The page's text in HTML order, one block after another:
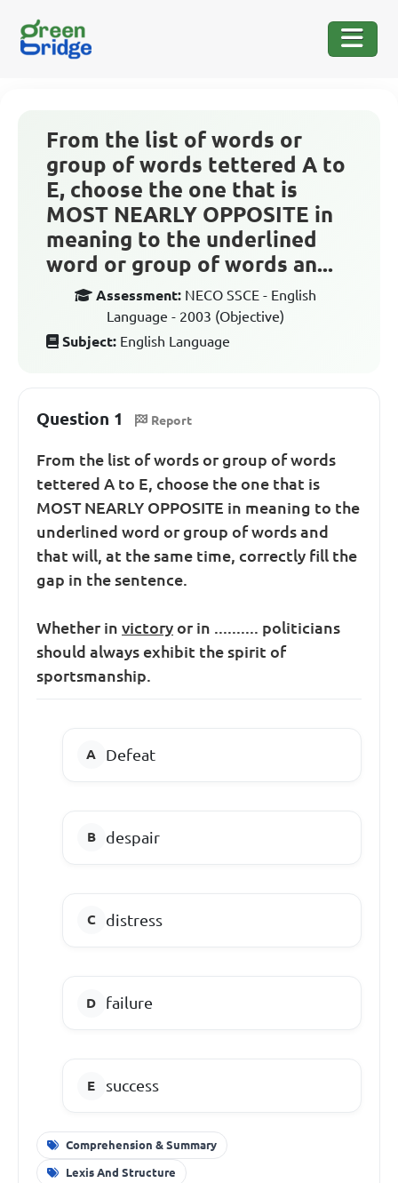
From the list of words or
group of words tettered A to
E, choose the one that is
MOST NEARLY OPPOSITE in
meaning to the underlined
word or group of words an...
Assessment: NECO SSCE - English
Language - 2003 (Objective)
Subject: English Language
Question 1 Report
From the list of words or group of words
tettered A to E, choose the one that is
MOST NEARLY OPPOSITE in meaning to the
underlined word or group of words and
that will, at the same time, correctly fill the
gap in the sentence.
Whether in victory or in .......... politicians
should always exhibit the spirit of
sportsmanship.
Defeat
despair
distress
failure
success
Comprehension & Summary
Lexis And Structure